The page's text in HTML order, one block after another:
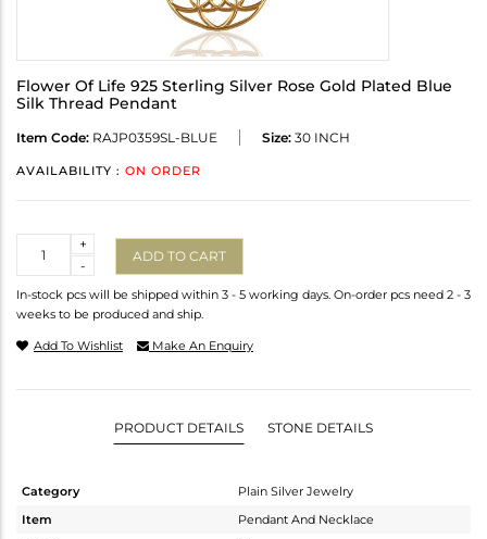
Flower Of Life 925 Sterling Silver Rose Gold Plated Blue
Silk Thread Pendant
Item Code: RAJP0359SL-BLUE Size: 30 INCH
AVAILABILITY : ON ORDER
-
+
ADD TO CART
In-stock pcs will be shipped within 3 - 5 working days. On-order pcs need 2 - 3
weeks to be produced and ship.
Add To Wishlist Make An Enquiry
PRODUCT DETAILS STONE DETAILS
Category
Plain Silver Jewelry
Item
Pendant And Necklace